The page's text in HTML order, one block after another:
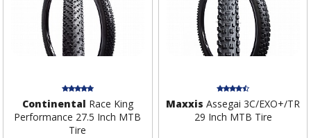
Continental Race King
Performance 27.5 Inch MTB
Tire
Maxxis Assegai 3C/EXO+/TR
29 Inch MTB Tire